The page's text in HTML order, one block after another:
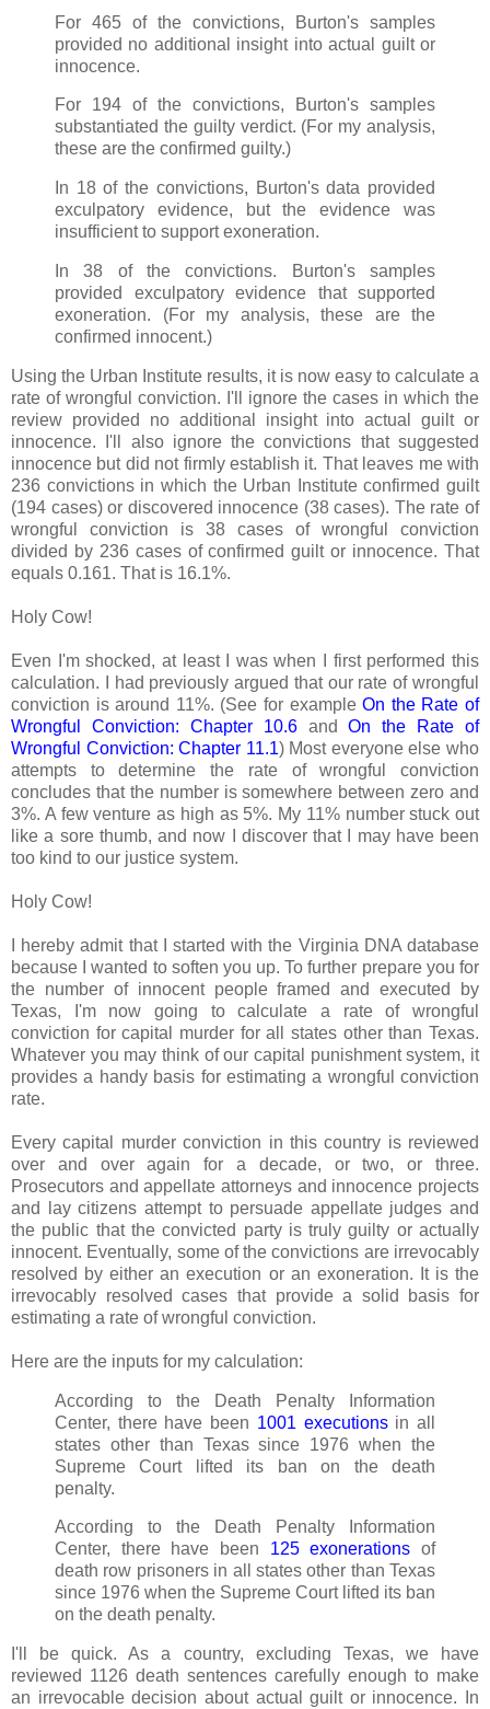
For 465 of the convictions, Burton's samples
provided no additional insight into actual guilt or
innocence.
For 194 of the convictions, Burton's samples
substantiated the guilty verdict. (For my analysis,
these are the confirmed guilty.)
In 18 of the convictions, Burton's data provided
exculpatory evidence, but the evidence was
insufficient to support exoneration.
In 38 of the convictions. Burton's samples
provided exculpatory evidence that supported
exoneration. (For my analysis, these are the
confirmed innocent.)
Using the Urban Institute results, it is now easy to calculate a
rate of wrongful conviction. I'll ignore the cases in which the
review provided no additional insight into actual guilt or
innocence. I'll also ignore the convictions that suggested
innocence but did not firmly establish it. That leaves me with
236 convictions in which the Urban Institute confirmed guilt
(194 cases) or discovered innocence (38 cases). The rate of
wrongful conviction is 38 cases of wrongful conviction
divided by 236 cases of confirmed guilt or innocence. That
equals 0.161. That is 16.1%.
Holy Cow!
Even I'm shocked, at least I was when I first performed this
calculation. I had previously argued that our rate of wrongful
conviction is around 11%. (See for exampleOn the Rate of
Wrongful Conviction: Chapter 10.6andOn the Rate of
Wrongful Conviction: Chapter 11.1) Most everyone else who
attempts to determine the rate of wrongful conviction
concludes that the number is somewhere between zero and
3%. A few venture as high as 5%. My 11% number stuck out
like a sore thumb, and now I discover that I may have been
too kind to our justice system.
Holy Cow!
I hereby admit that I started with the Virginia DNA database
because I wanted to soften you up. To further prepare you for
the number of innocent people framed and executed by
Texas, I'm now going to calculate a rate of wrongful
conviction for capital murder for all states other than Texas.
Whatever you may think of our capital punishment system, it
provides a handy basis for estimating a wrongful conviction
rate.
Every capital murder conviction in this country is reviewed
over and over again for a decade, or two, or three.
Prosecutors and appellate attorneys and innocence projects
and lay citizens attempt to persuade appellate judges and
the public that the convicted party is truly guilty or actually
innocent. Eventually, some of the convictions are irrevocably
resolved by either an execution or an exoneration. It is the
irrevocably resolved cases that provide a solid basis for
estimating a rate of wrongful conviction.
Here are the inputs for my calculation:
According to the Death Penalty Information
Center, there have been 1001 executionsin all
states other than Texas since 1976 when the
Supreme Court lifted its ban on the death
penalty.
According to the Death Penalty Information
Center, there have been 125 exonerations of
death row prisoners in all states other than Texas
since 1976 when the Supreme Court lifted its ban
on the death penalty.
I'll be quick. As a country, excluding Texas, we have
reviewed 1126 death sentences carefully enough to make
an irrevocable decision about actual guilt or innocence. In